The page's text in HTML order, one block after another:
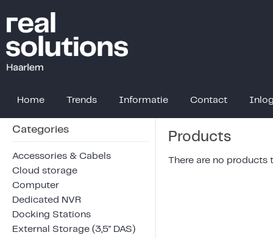
Home Trends Informatie Contact
Categories
Accessories & Cabels
Cloud storage
Computer
Dedicated NVR
Docking Stations
External Storage (3,5" DAS)
Products
There are no products